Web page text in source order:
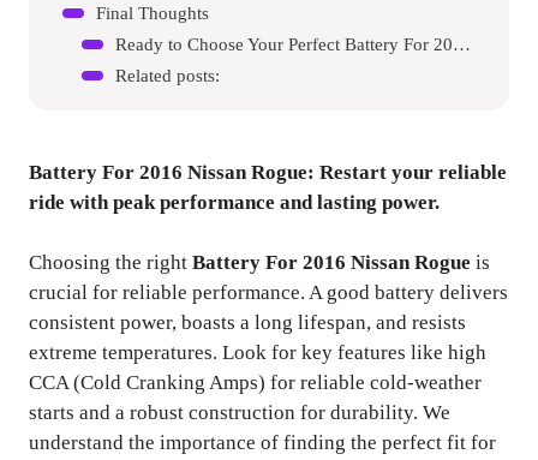
Final Thoughts
Ready to Choose Your Perfect Battery For 2016 Nissan Rogue?
Related posts:
Battery For 2016 Nissan Rogue: Restart your reliable
ride with peak performance and lasting power.
Choosing the right Battery For 2016 Nissan Rogue is
crucial for reliable performance. A good battery delivers
consistent power, boasts a long lifespan, and resists
extreme temperatures. Look for key features like high
CCA (Cold Cranking Amps) for reliable cold-weather
starts and a robust construction for durability. We
understand the importance of finding the perfect fit for